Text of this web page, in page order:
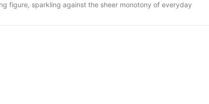
figure, sparkling against the sheer monotony of everyday